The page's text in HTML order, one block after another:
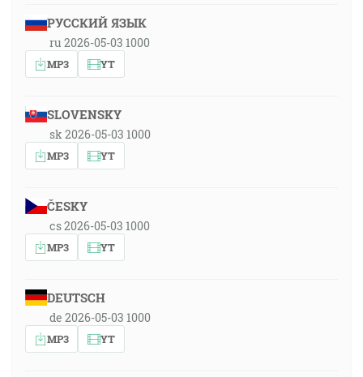
РУССКИЙ ЯЗЫК
ru 2026-05-03 1000
MP3 YT
SLOVENSKY
sk 2026-05-03 1000
MP3 YT
ČESKY
cs 2026-05-03 1000
MP3 YT
DEUTSCH
de 2026-05-03 1000
MP3 YT